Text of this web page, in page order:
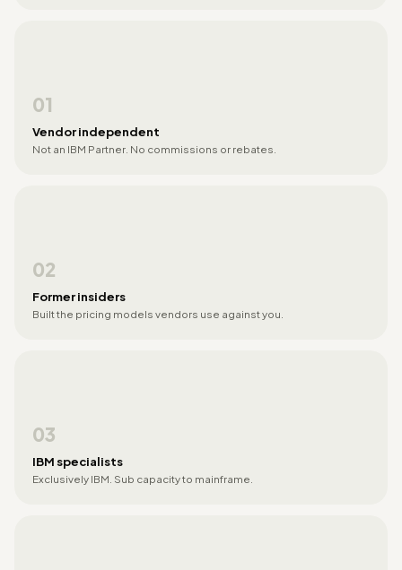
01
Vendor independent
Not an IBM Partner. No commissions or rebates.
02
Former insiders
Built the pricing models vendors use against you.
03
IBM specialists
Exclusively IBM. Sub capacity to mainframe.